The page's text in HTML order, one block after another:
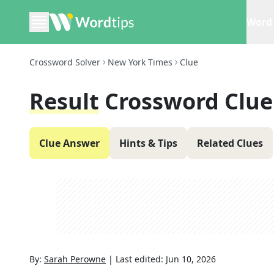
Crossword Solver New York Times Clue
Result Crossword Clue
Clue Answer Hints & Tips Related Clues
By: Sarah Perowne | Last edited: Jun 10, 2026